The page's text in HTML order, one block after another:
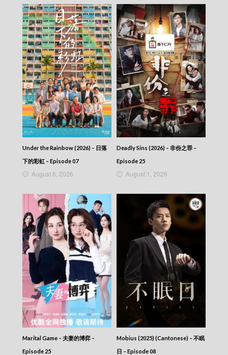
The Map Of Truth (2026) – 香港探秘地圖 –
Episode 10
The Map Of Truth (2026) – 香港探秘地圖 –
Episode 09 (English subtitles)
The Map Of Truth (2026) – 香港探秘地圖 –
Episode 09
The Map Of Truth (2026) – 香港探秘地圖 –
Episode 08 (English subtitles)
The Map Of Truth (2026) – 香港探秘地圖 –
Episode 08
The Map Of Truth (2026) – 香港探秘地圖 –
Episode 07 (English subtitles)
The Map Of Truth (2026) – 香港探秘地圖 –
The Map Of Truth (2026) – 香港探秘地圖 –
Episode 06 (English subtitles)
The Map Of Truth (2026) – 香港探秘地圖 –
The Map Of Truth (2026) – 香港探秘地圖 –
Episode 05 (English subtitles)
The Map Of Truth (2026) – 香港探秘地圖 –
Episode 05
The Map Of Truth (2026) – 香港探秘地圖 –
Episode 04 (English subtitles)
The Map Of Truth (2026) – 香港探秘地圖 –
Episode 04
The Map Of Truth (2026) – 香港探秘地圖 –
Episode 03 (English subtitles)
The Map Of Truth (2026) – 香港探秘地圖 –
Episode 03
The Map Of Truth (2026) – 香港探秘地圖 –
Episode 02 (English subtitles)
The Map Of Truth (2026) – 香港探秘地圖 –
Under the Rainbow (2026) – 日落
下的彩虹 – Episode 07
August 6, 2026
Deadly Sins (2026) – 非份之罪 –
Episode 25
August 1, 2026
Marital Game – 夫妻的博弈 –
Episode 25
Mobius (2025) (Cantonese) – 不眠
日 – Episode 08